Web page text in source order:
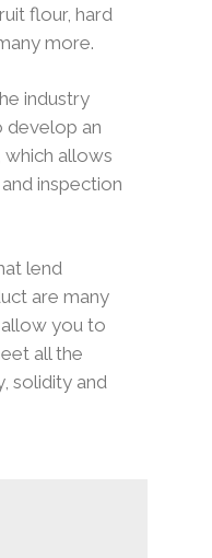
flour, hard
more.
industry
develop an
which allows
inspection
lend
are many
you to
all the
solidity and